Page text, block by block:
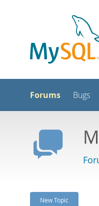
Forums Bugs
New Topic